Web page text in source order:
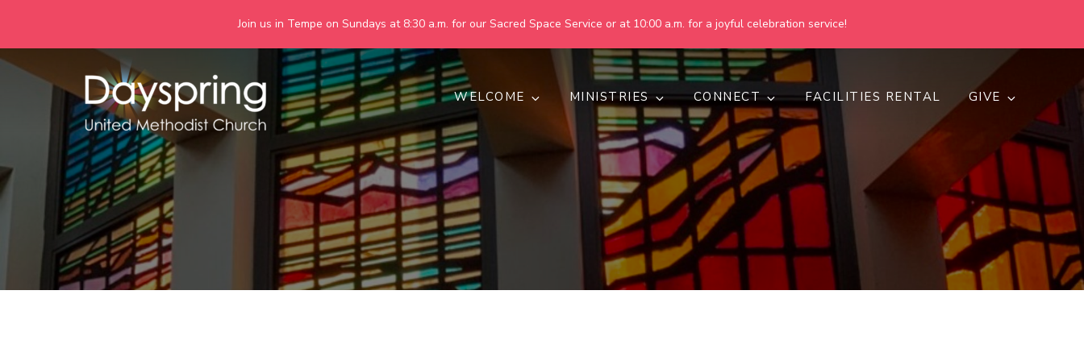
Join us in Tempe on Sundays at 8:30 a.m. for our Sacred Space Service or at 10:00 a.m. for a joyful celebration service!
Skip
Dayspring United Methodist Church
Together we are making God's world more peaceful, just, compassionate, and inclusive.
WELCOME MINISTRIES CONNECT FACILITIES RENTAL GIVE